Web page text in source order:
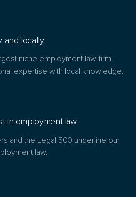
and locally
niche employment law firm.
expertise with local knowledge.
in employment law
and the Legal 500 underline our
law.